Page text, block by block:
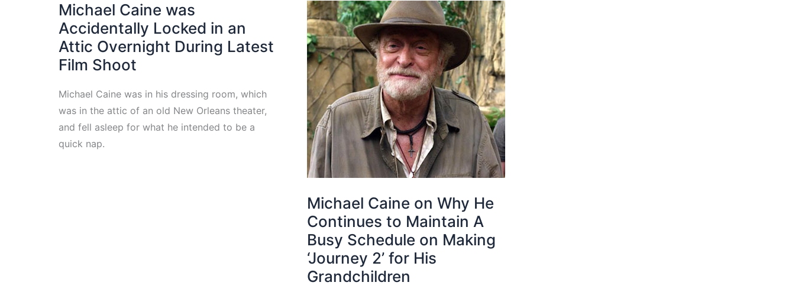
Michael Caine was
Accidentally Locked in an
Attic Overnight During Latest
Film Shoot
Michael Caine was in his dressing room, which
was in the attic of an old New Orleans theater,
and fell asleep for what he intended to be a
quick nap.
Michael Caine on Why He
Continues to Maintain A
Busy Schedule on Making
‘Journey 2’ for His
Grandchildren